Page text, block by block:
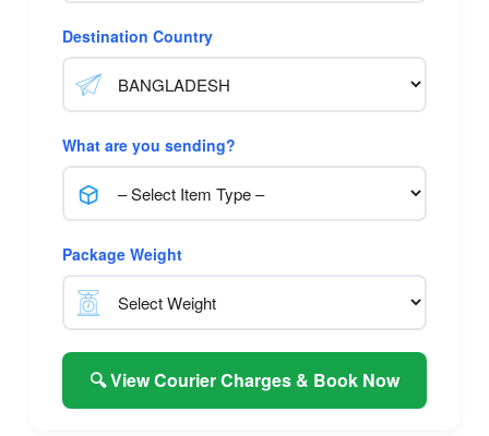
Destination Country
What are you sending?
Package Weight
🔍 View Courier Charges & Book Now